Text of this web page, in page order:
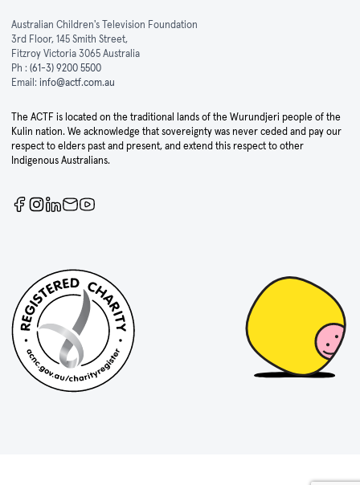
Australian Children's Television Foundation
3rd Floor, 145 Smith Street,
Fitzroy Victoria 3065 Australia
Ph : (61-3) 9200 5500
Email: info@actf.com.au
The ACTF is located on the traditional lands of the Wurundjeri people of the
Kulin nation. We acknowledge that sovereignty was never ceded and pay our
respect to elders past and present, and extend this respect to other
Indigenous Australians.